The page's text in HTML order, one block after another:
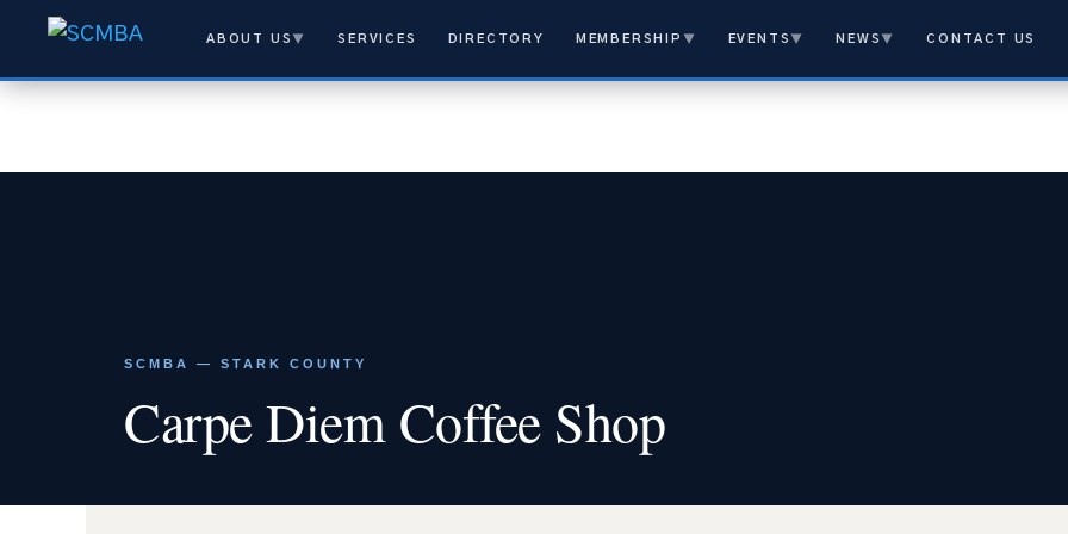
ABOUT US ▼ SERVICES DIRECTORY MEMBERSHIP ▼ EVENTS ▼ NEWS ▼ CONTACT US
SCMBA — STARK COUNTY
Carpe Diem Coffee Shop